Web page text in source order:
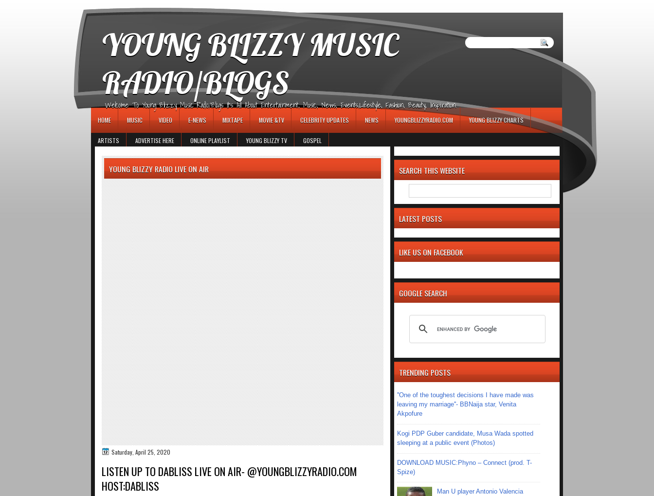
YOUNG BLIZZY MUSIC
RADIO/BLOGS
Welcome To Young Blizzy Music Radio/Blogs It's All About Entertainment, Music, News, Events,Lifestyle, Fashion, Beauty, Inspiration.
HOME MUSIC VIDEO E-NEWS MIXTAPE MOVIE &TV CELEBRITY UPDATES NEWS YOUNGBLIZZYRADIO.COM YOUNG BLIZZY CHARTS
ARTISTS ADVERTISE HERE ONLINE PLAYLIST YOUNG BLIZZY TV GOSPEL
YOUNG BLIZZY RADIO LIVE ON AIR
Saturday, April 25, 2020
LISTEN UP TO DABLISS LIVE ON AIR- @YOUNGBLIZZYRADIO.COM
HOST:DABLISS
SEARCH THIS WEBSITE
LATEST POSTS
LIKE US ON FACEBOOK
GOOGLE SEARCH
TRENDING POSTS
''One of the toughest decisions I have made was
leaving my marriage''- BBNaija star, Venita
Akpofure
Kogi PDP Guber candidate, Musa Wada spotted
sleeping at a public event (Photos)
DOWNLOAD MUSIC:Phyno – Connect (prod. T-
Spize)
Man U player Antonio Valencia